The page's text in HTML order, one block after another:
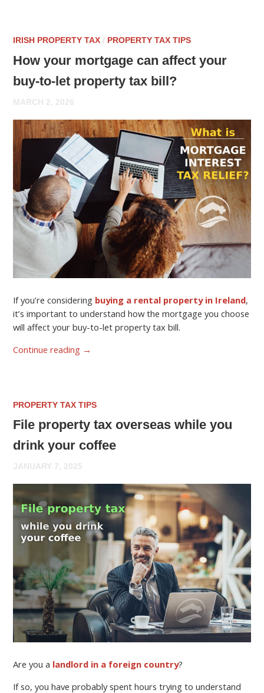
IRISH PROPERTY TAX / PROPERTY TAX TIPS
How your mortgage can affect your
buy-to-let property tax bill?
MARCH 2, 2026
If you’re considering buying a rental property in Ireland,
it’s important to understand how the mortgage you choose
will affect your buy-to-let property tax bill.
Continue reading →
PROPERTY TAX TIPS
File property tax overseas while you
drink your coffee
JANUARY 7, 2025
Are you a landlord in a foreign country?
If so, you have probably spent hours trying to understand